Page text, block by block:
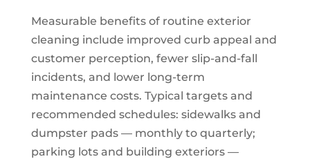
Measurable benefits of routine exterior
cleaning include improved curb appeal and
customer perception, fewer slip-and-fall
incidents, and lower long-term
maintenance costs. Typical targets and
recommended schedules: sidewalks and
dumpster pads — monthly to quarterly;
parking lots and building exteriors —